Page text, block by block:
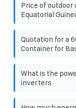
Price of
Equatorial
Quotation for a
Container for
What is the
inverters